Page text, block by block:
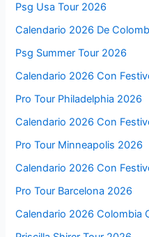
Psg Usa Tour 2026
Calendario 2026 De
Psg Summer Tour 2026
Calendario 2026 Con
Pro Tour Philadelphia 2026
Calendario 2026 Con
Pro Tour Minneapolis 2026
Calendario 2026 Con
Pro Tour Barcelona 2026
Calendario 2026 Colombia